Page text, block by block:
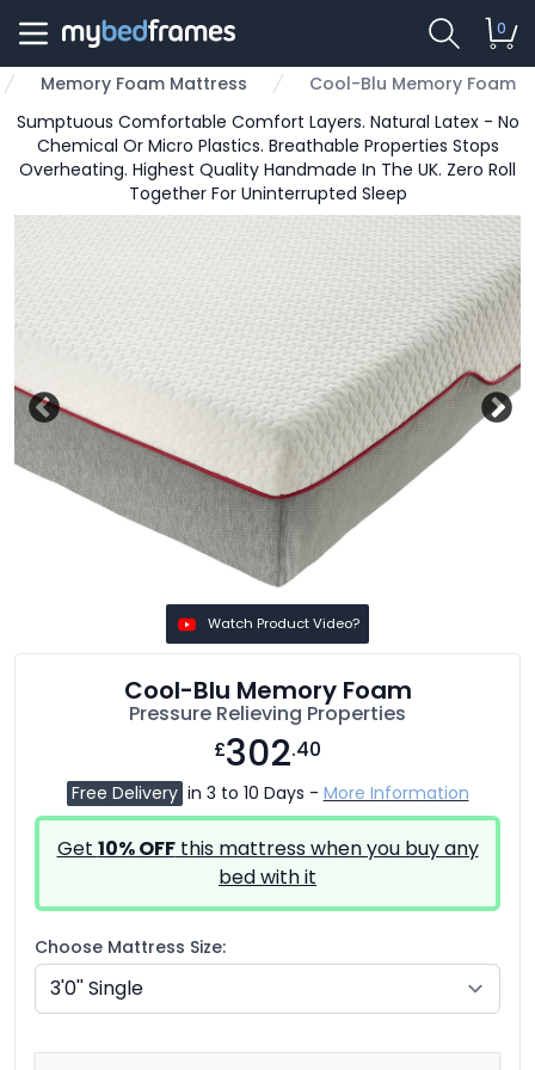
0
Memory Foam Mattress
Cool-Blu Memory Foam
Sumptuous Comfortable Comfort Layers. Natural Latex - No
Chemical Or Micro Plastics. Breathable Properties Stops
Overheating. Highest Quality Handmade In The UK. Zero Roll
Together For Uninterrupted Sleep
Watch Product Video?
Cool-Blu Memory Foam
Pressure Relieving Properties
£302.40
Free Delivery in 3 to 10 Days - More Information
Get 10% OFFthis mattress when you buy any
bed with it
Choose Mattress Size: